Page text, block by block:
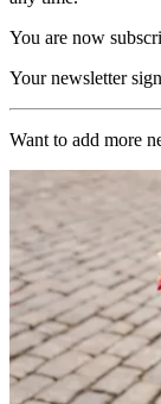
You are now
Your newsletter
Want to add more